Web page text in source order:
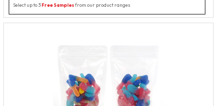
Select up to 3Free Samplesfrom our product ranges